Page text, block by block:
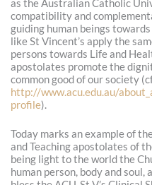
as the Australian Catholic
compatibility and
guiding human beings
like St Vincent’s apply the
persons towards Life and
apostolates promote the
common good of our society
http://www.acu.edu.au/
profile).
Today marks an example of
and Teaching apostolates of
being light to the world the
human person, body and soul,